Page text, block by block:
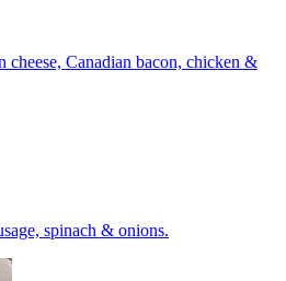
cheese, Canadian bacon, chicken &
spinach & onions.